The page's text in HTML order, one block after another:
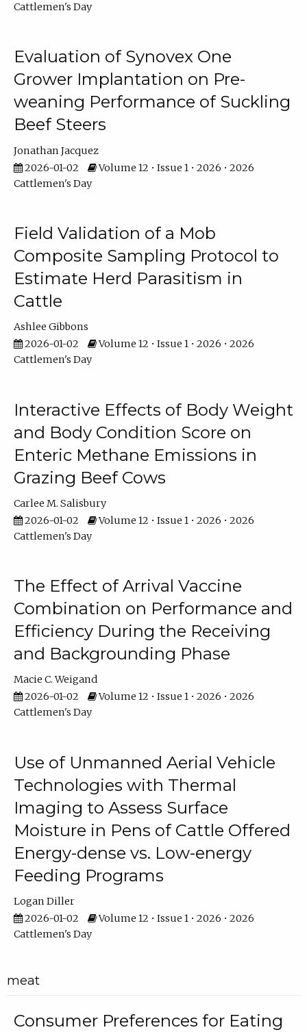
Cattlemen's Day
Evaluation of Synovex One
Grower Implantation on Pre-
weaning Performance of Suckling
Beef Steers
Jonathan Jacquez
2026-01-02
Volume 12 • Issue 1 • 2026 • 2026
Cattlemen's Day
Field Validation of a Mob
Composite Sampling Protocol to
Estimate Herd Parasitism in
Cattle
Ashlee Gibbons
2026-01-02
Volume 12 • Issue 1 • 2026 • 2026
Cattlemen's Day
Interactive Effects of Body Weight
and Body Condition Score on
Enteric Methane Emissions in
Grazing Beef Cows
Carlee M. Salisbury
2026-01-02
Volume 12 • Issue 1 • 2026 • 2026
Cattlemen's Day
The Effect of Arrival Vaccine
Combination on Performance and
Efficiency During the Receiving
and Backgrounding Phase
Macie C. Weigand
2026-01-02
Volume 12 • Issue 1 • 2026 • 2026
Cattlemen's Day
Use of Unmanned Aerial Vehicle
Technologies with Thermal
Imaging to Assess Surface
Moisture in Pens of Cattle Offered
Energy-dense vs. Low-energy
Feeding Programs
Logan Diller
2026-01-02
Volume 12 • Issue 1 • 2026 • 2026
Cattlemen's Day
meat
Consumer Preferences for Eating